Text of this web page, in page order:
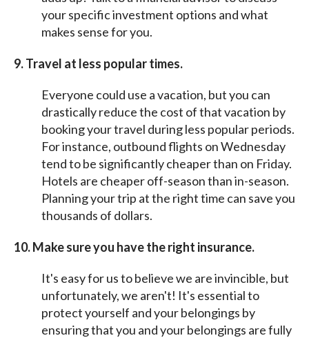
your specific investment options and what
makes sense for you.
9.Travel at less popular times.
Everyone could use a vacation, but you can
drastically reduce the cost of that vacation by
booking your travel during less popular periods.
For instance, outbound flights on Wednesday
tend to be significantly cheaper than on Friday.
Hotels are cheaper off-season than in-season.
Planning your trip at the right time can save you
thousands of dollars.
10. Make sure you have the right insurance.
It's easy for us to believe we are invincible, but
unfortunately, we aren't! It's essential to
protect yourself and your belongings by
ensuring that you and your belongings are fully